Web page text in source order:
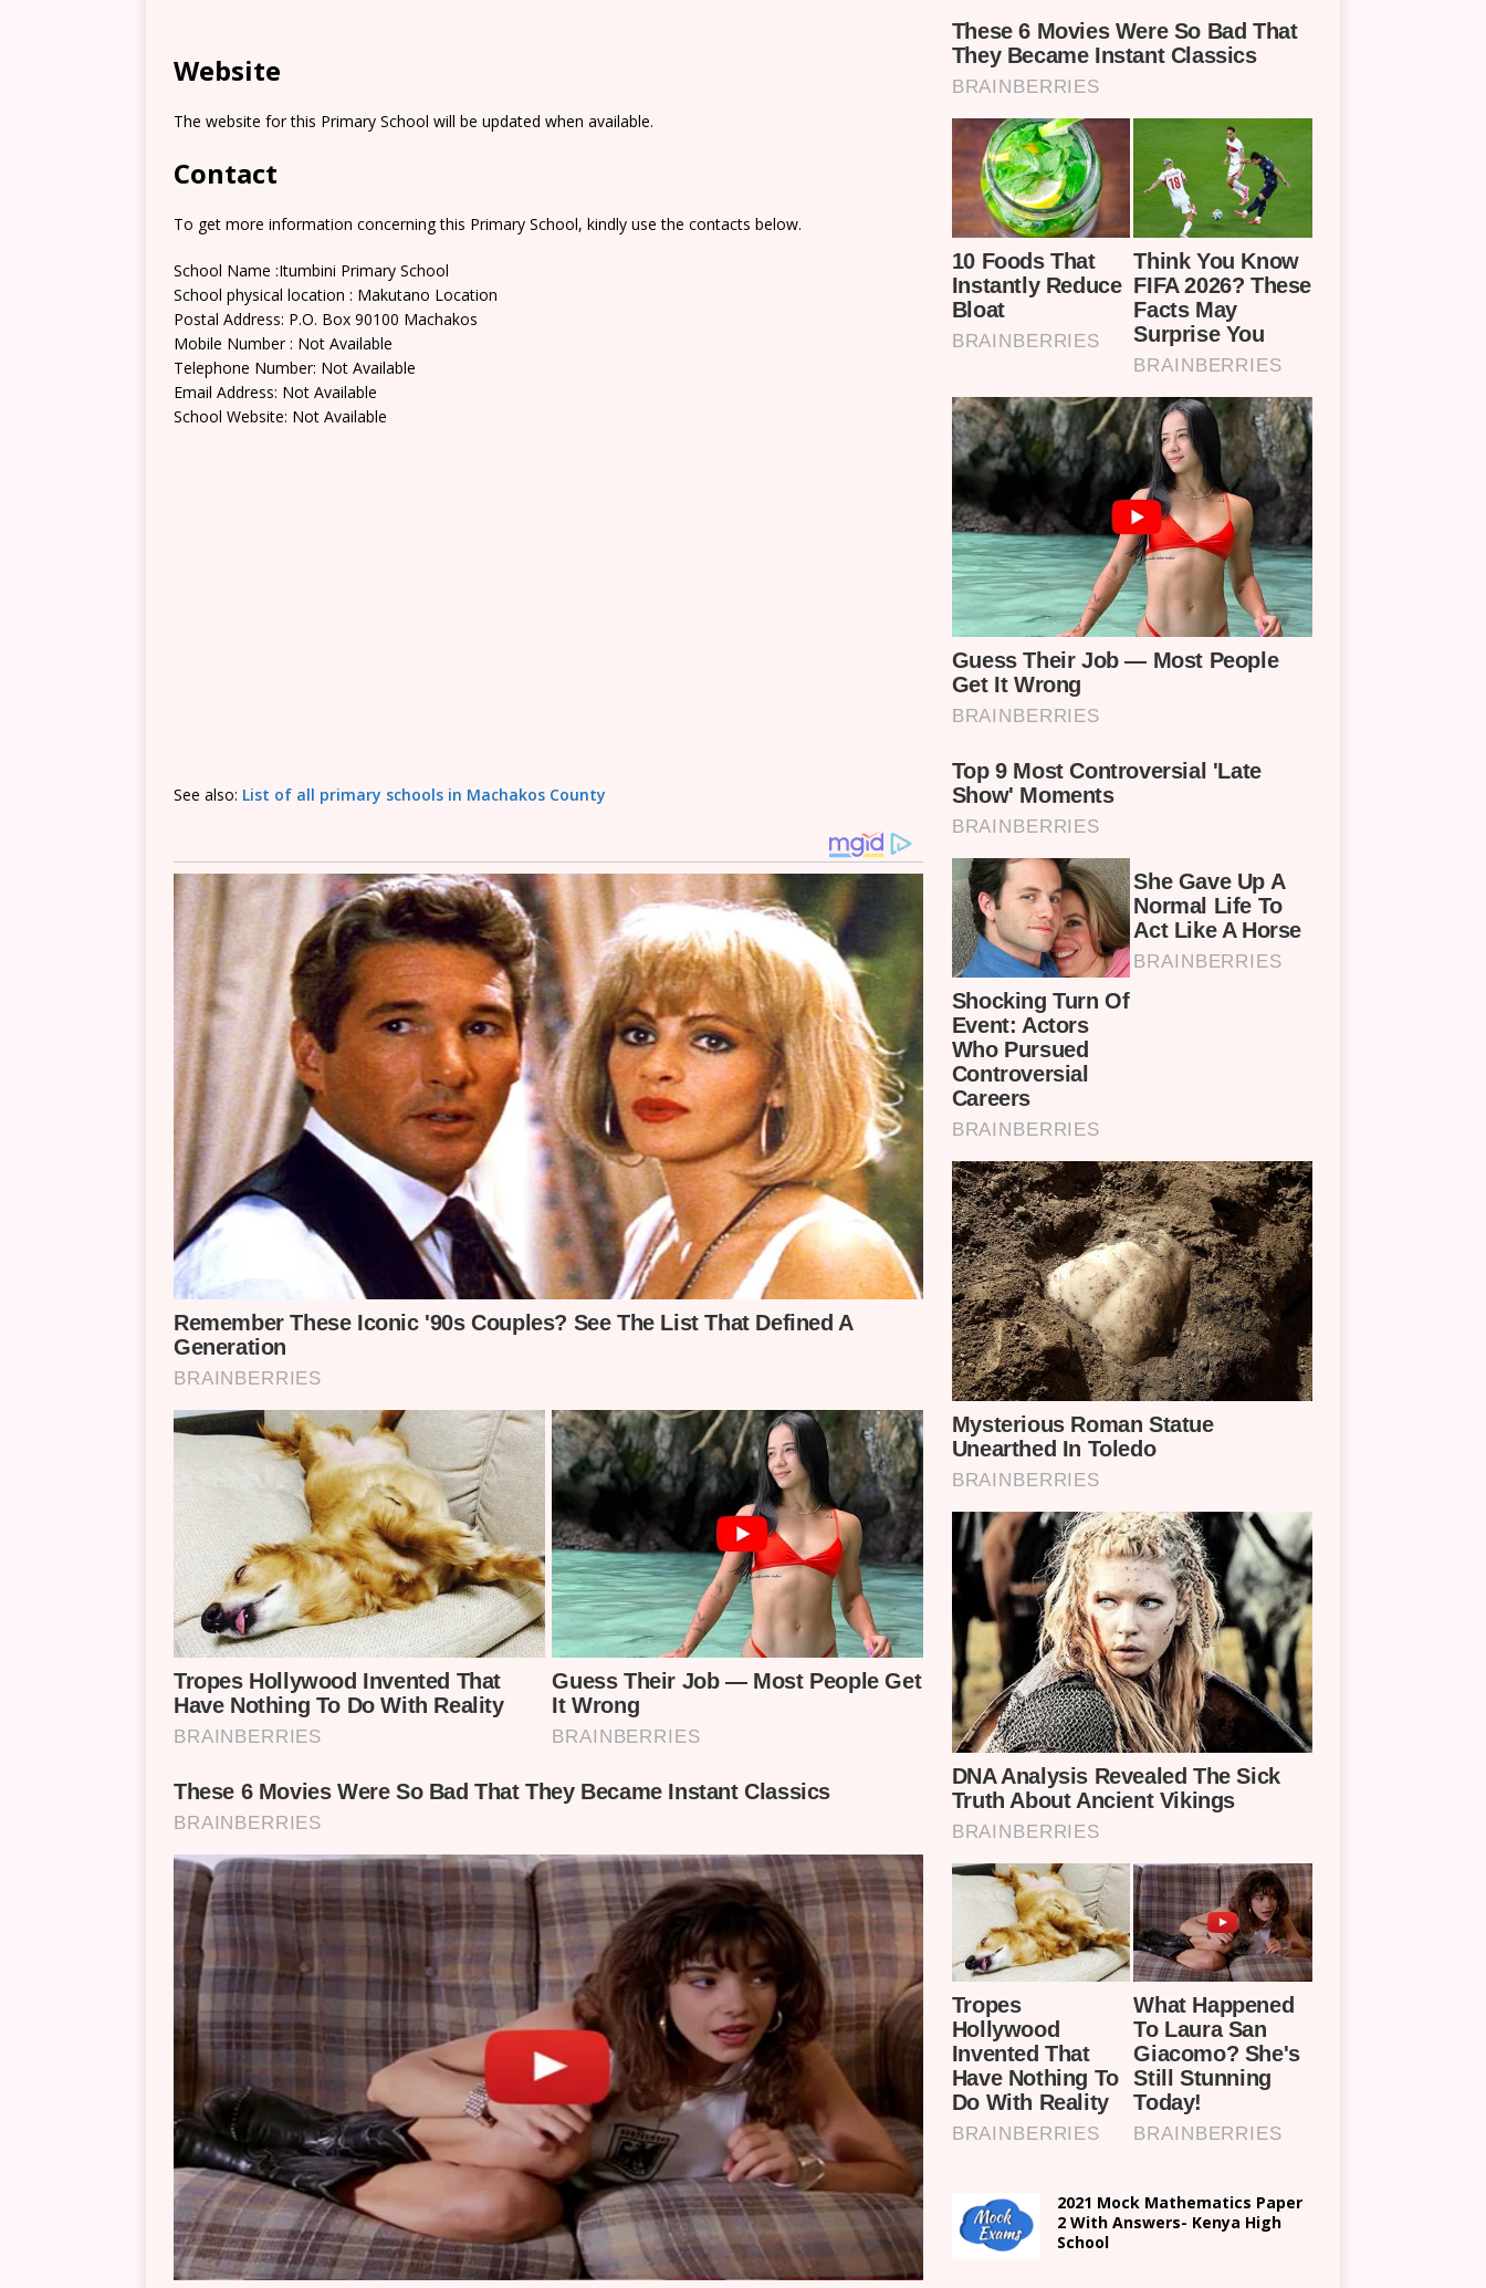
Website
The website for this Primary School will be updated when available.
Contact
To get more information concerning this Primary School, kindly use the contacts below.
School Name :Itumbini Primary School
School physical location : Makutano Location
Postal Address: P.O. Box 90100 Machakos
Mobile Number : Not Available
Telephone Number: Not Available
Email Address: Not Available
School Website: Not Available
See also: List of all primary schools in Machakos County
2021 Mock Mathematics Paper
2 With Answers- Kenya High
School